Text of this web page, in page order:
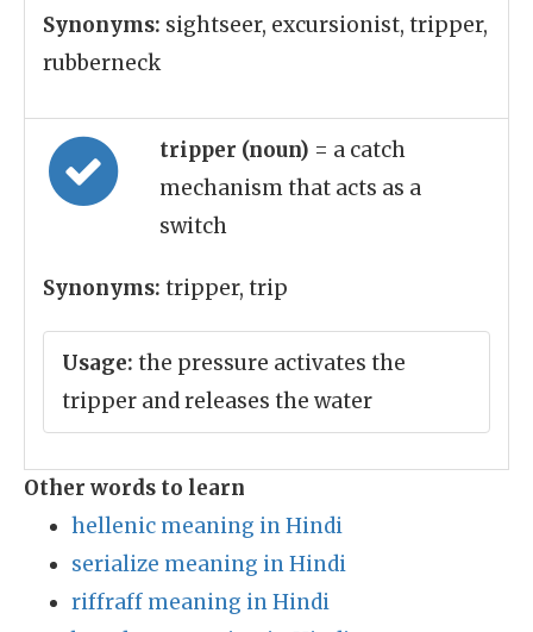
Synonyms: sightseer, excursionist, tripper,
rubberneck
tripper (noun) = a catch
mechanism that acts as a
switch
Synonyms: tripper, trip
Usage: the pressure activates the
tripper and releases the water
Other words to learn
hellenic meaning in Hindi
serialize meaning in Hindi
riffraff meaning in Hindi